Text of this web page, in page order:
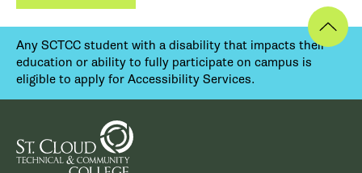
Any SCTCC student with a disability that impacts their
education or ability to fully participate on campus is
eligible to apply for Accessibility Services.